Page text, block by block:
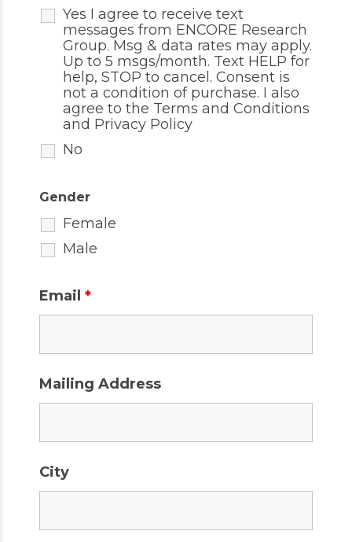
Yes I agree to receive text
messages from ENCORE Research
Group. Msg & data rates may apply.
Up to 5 msgs/month. Text HELP for
help, STOP to cancel. Consent is
not a condition of purchase. I also
agree to the Terms and Conditions
and Privacy Policy
No
Gender
Female
Male
Email *
Mailing Address
City